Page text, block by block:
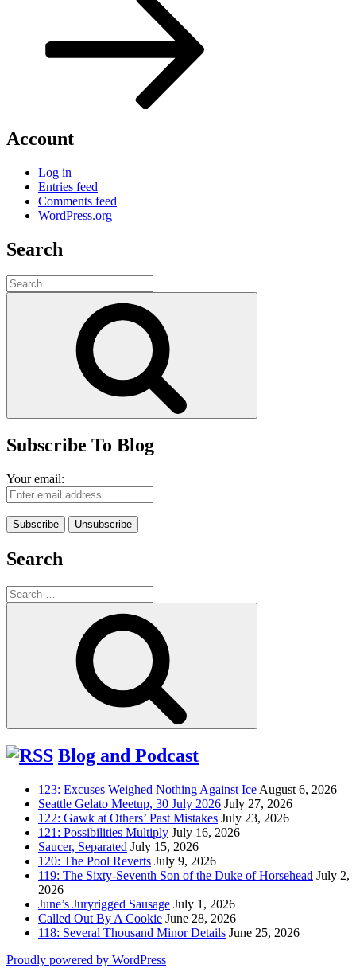
Account
Log in
Entries feed
Comments feed
WordPress.org
Search
Search
for:
Subscribe To Blog
Your email:
Search
Search
for:
Blog and Podcast
123: Excuses Weighed Nothing Against Ice August 6, 2026
Seattle Gelato Meetup, 30 July 2026 July 27, 2026
122: Gawk at Others’ Past Mistakes July 23, 2026
121: Possibilities Multiply July 16, 2026
Saucer, Separated July 15, 2026
120: The Pool Reverts July 9, 2026
119: The Sixty-Seventh Son of the Duke of Horsehead July 2,
2026
June’s Juryrigged Sausage July 1, 2026
Called Out By A Cookie June 28, 2026
118: Several Thousand Minor Details June 25, 2026
Proudly powered by WordPress